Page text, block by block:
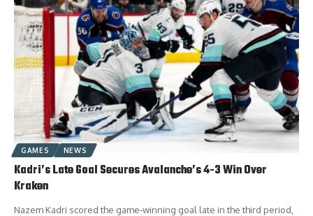
GAMES NEWS
Kadri’s Late Goal Secures Avalanche’s 4-3 Win Over
Kraken
Nazem Kadri scored the game-winning goal late in the third period,